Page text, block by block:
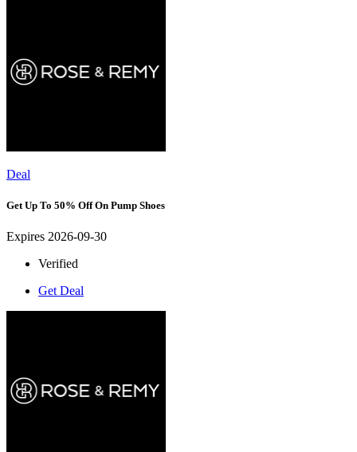
Deal
Get Up To 50% Off On Pump Shoes
Expires 2026-09-30
Verified
Get Deal